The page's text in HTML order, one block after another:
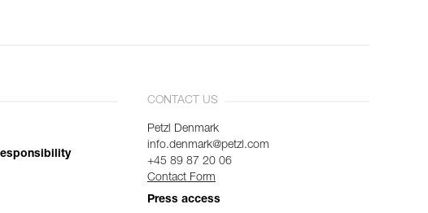
CONTACT US
Petzl Denmark
info.denmark@petzl.com
+45 89 87 20 06
Contact Form
Press access